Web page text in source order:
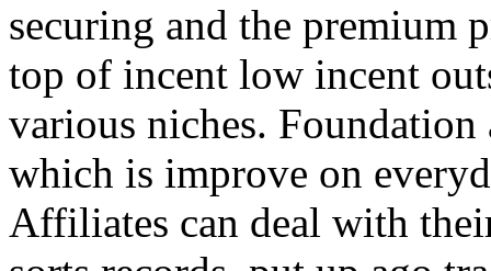
securing and the premium
top of incent low incent
various niches.
which is improve on
Affiliates can deal with